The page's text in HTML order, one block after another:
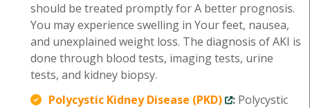
should be treated promptly for A better prognosis.
You may experience swelling in Your feet, nausea,
and unexplained weight loss. The diagnosis of AKI is
done through blood tests, imaging tests, urine
tests, and kidney biopsy.
Polycystic Kidney Disease (PKD)
: Polycystic